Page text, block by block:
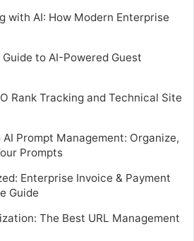
with AI: How Modern Enterprise
to AI-Powered Guest
Rank Tracking and Technical Site
Prompt Management: Organize,
Prompts
Enterprise Invoice & Payment
Guide
The Best URL Management